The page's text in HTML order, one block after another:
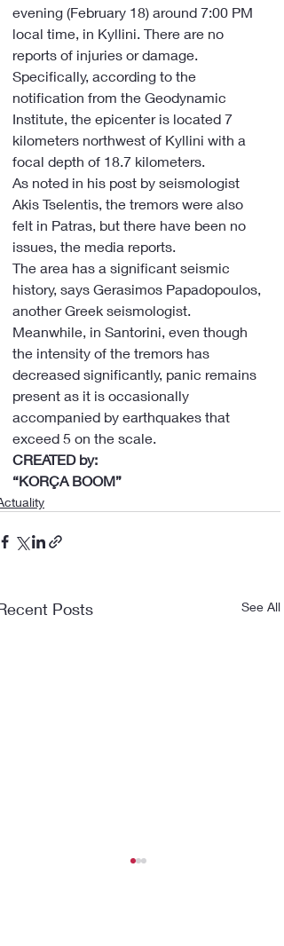
evening (February 18) around 7:00 PM
local time, in Kyllini. There are no
reports of injuries or damage.
Specifically, according to the
notification from the Geodynamic
Institute, the epicenter is located 7
kilometers northwest of Kyllini with a
focal depth of 18.7 kilometers.
As noted in his post by seismologist
Akis Tselentis, the tremors were also
felt in Patras, but there have been no
issues, the media reports.
The area has a significant seismic
history, says Gerasimos Papadopoulos,
another Greek seismologist.
Meanwhile, in Santorini, even though
the intensity of the tremors has
decreased significantly, panic remains
present as it is occasionally
accompanied by earthquakes that
exceed 5 on the scale.
CREATED by:
“KORÇA BOOM”
Posts See All